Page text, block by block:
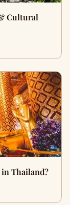
Cultural
in Thailand?